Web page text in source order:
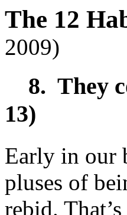
The 12
2009)
8. They
13)
Early in our
pluses of
rebid.